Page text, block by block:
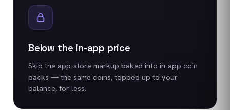
Below the in-app price
Skip the app-store markup baked into in-app coin
packs — the same coins, topped up to your
balance, for less.